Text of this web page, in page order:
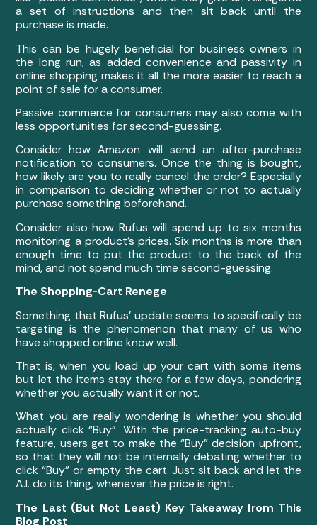
a set of instructions and then sit back until the
purchase is made.
This can be hugely beneficial for business owners in
the long run, as added convenience and passivity in
online shopping makes it all the more easier to reach a
point of sale for a consumer.
Passive commerce for consumers may also come with
less opportunities for second-guessing.
Consider how Amazon will send an after-purchase
notification to consumers. Once the thing is bought,
how likely are you to really cancel the order? Especially
in comparison to deciding whether or not to actually
purchase something beforehand.
Consider also how Rufus will spend up to six months
monitoring a product’s prices. Six months is more than
enough time to put the product to the back of the
mind, and not spend much time second-guessing.
The Shopping-Cart Renege
Something that Rufus’ update seems to specifically be
targeting is the phenomenon that many of us who
have shopped online know well.
That is, when you load up your cart with some items
but let the items stay there for a few days, pondering
whether you actually want it or not.
What you are really wondering is whether you should
actually click “Buy”. With the price-tracking auto-buy
feature, users get to make the “Buy” decision upfront,
so that they will not be internally debating whether to
click “Buy” or empty the cart. Just sit back and let the
A.I. do its thing, whenever the price is right.
The Last (But Not Least) Key Takeaway from This
Blog Post